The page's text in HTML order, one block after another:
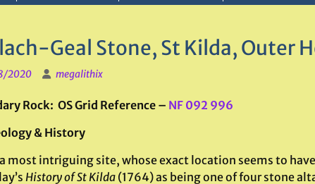
Geal Stone, St Kilda, Outer
2020 megalithix
Rock: OS Grid Reference – NF 092 996
& History
most intriguing site, whose exact location seems to
History of St Kilda(1764) as being one of four stone